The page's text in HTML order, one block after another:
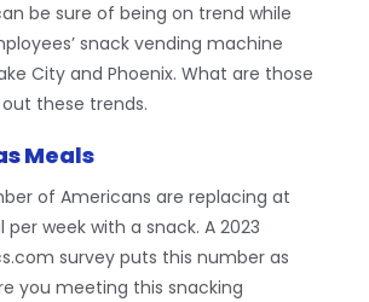
be sure of being on trend while
snack vending machine
City and Phoenix. What are those
these trends.
Meals
of Americans are replacing at
week with a snack. A 2023
survey puts this number as
you meeting this snacking